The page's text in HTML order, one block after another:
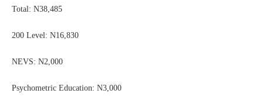
Total: N38,485
200 Level: N16,830
NEVS: N2,000
Psychometric Education: N3,000